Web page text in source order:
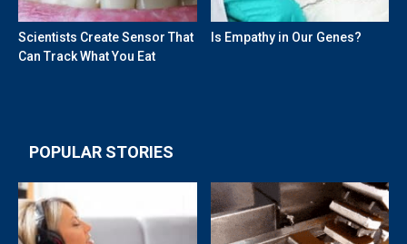
Scientists Create Sensor That
Can Track What You Eat
Is Empathy in Our Genes?
POPULAR STORIES